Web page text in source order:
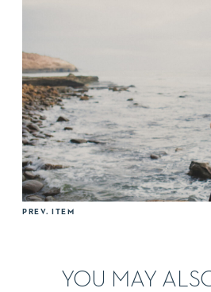
PREV. ITEM
YOU MAY